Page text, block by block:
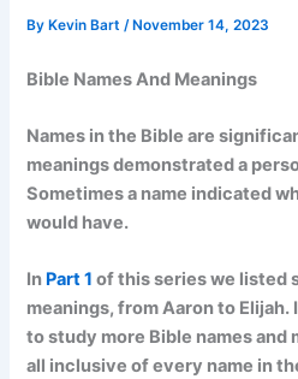
By Kevin Bart/ November 14, 2023
Bible Names And Meanings
Names in the Bible are
meanings demonstrated a
Sometimes a name indicated
would have.
In Part 1 of this series we listed
meanings, from Aaron to Elijah.
to study more Bible names and
all inclusive of every name in